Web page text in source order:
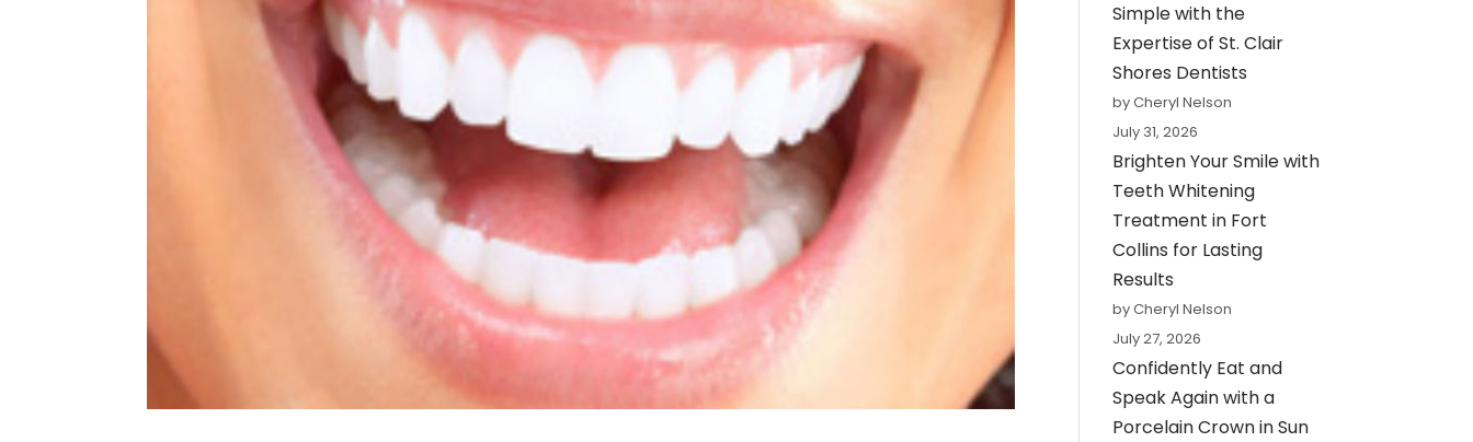
Simple with the
Expertise of St. Clair
Shores Dentists
by Cheryl Nelson
July 31, 2026
Brighten Your Smile with
Teeth Whitening
Treatment in Fort
Collins for Lasting
Results
by Cheryl Nelson
July 27, 2026
Confidently Eat and
Speak Again with a
Porcelain Crown in Sun